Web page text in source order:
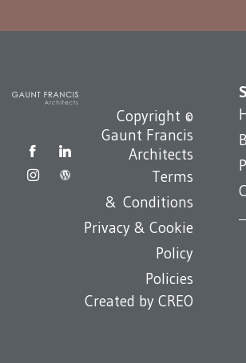
Copyright ©
Gaunt Francis
Architects
Terms
& Conditions
Privacy & Cookie
Policy
Policies
Created byCREO